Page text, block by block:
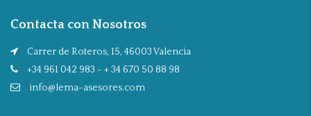
Contacta con Nosotros
Carrer de Roteros, 15, 46003 Valencia
+34 961 042 983 - + 34 670 50 88 98
info@lema-asesores.com